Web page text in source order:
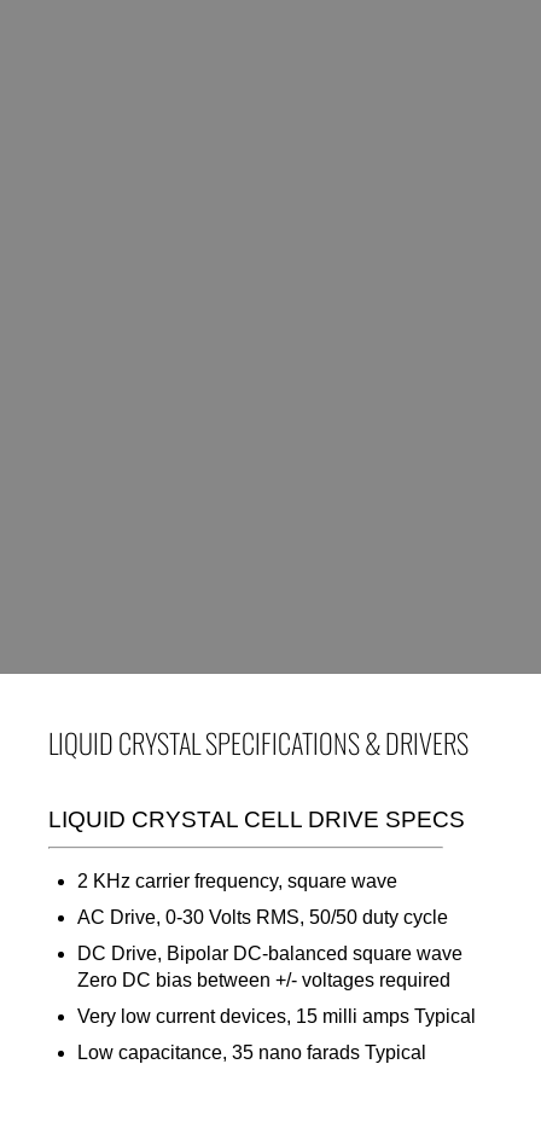
LIQUID CRYSTAL SPECIFICATIONS & DRIVERS
LIQUID CRYSTAL CELL DRIVE SPECS
2 KHz carrier frequency, square wave
AC Drive, 0-30 Volts RMS, 50/50 duty cycle
DC Drive, Bipolar DC-balanced square wave
Zero DC bias between +/- voltages required
Very low current devices, 15 milli amps Typical
Low capacitance, 35 nano farads Typical